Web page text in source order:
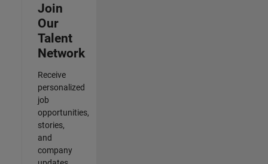
Join
Our
Talent
Network
Receive
personalized
job
opportunities,
stories,
and
company